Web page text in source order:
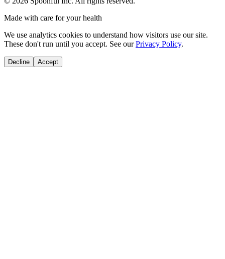
Made with care for your health
We use analytics cookies to understand how visitors use our site.
These don't run until you accept. See our Privacy Policy.
Decline Accept